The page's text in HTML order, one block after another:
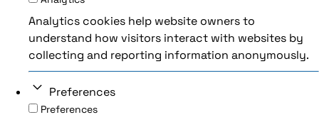
Analytics cookies help website owners to
understand how visitors interact with websites by
collecting and reporting information anonymously.
Preferences
Preferences